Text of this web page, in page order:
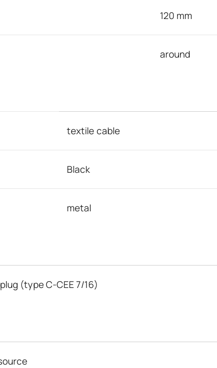
120 mm
around
textile cable
Black
metal
(type C-CEE 7/16)